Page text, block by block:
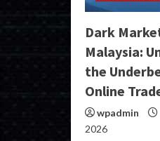
Dark
Malaysia:
the
Online
wpadmin
2026